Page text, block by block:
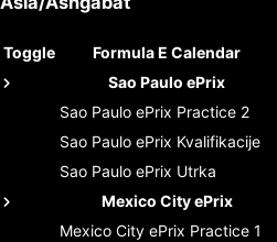
Toggle Formula E Calendar
Sao Paulo ePrix
Sao Paulo ePrix Practice 2
Sao Paulo ePrix Kvalifikacije
Sao Paulo ePrix Utrka
Mexico City ePrix
Mexico City ePrix Practice 1